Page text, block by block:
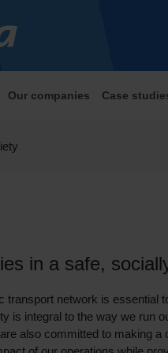
Our companies Case
in a safe,
transport network is essential
is integral to the way we run
also committed to making